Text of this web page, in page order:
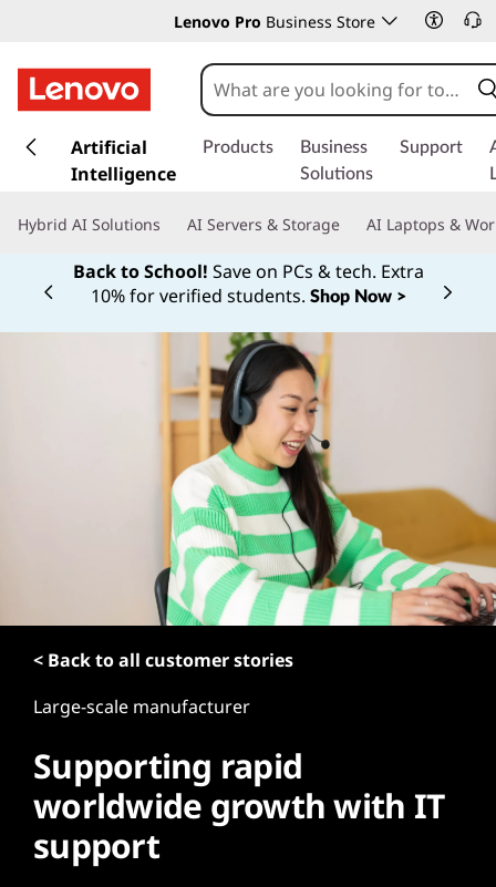
Lenovo Pro Business Store
k
t
Artificial
Intelligence
Products
Business
Solutions
Support
Hybrid AI Solutions AI Servers & Storage AI Laptops &
Back to School! Save on PCs & tech. Extra
10% for verified students. Shop Now >
Currently displaying item 1 of
< Back to all customer stories
Large-scale manufacturer
Supporting rapid
worldwide growth with IT
support